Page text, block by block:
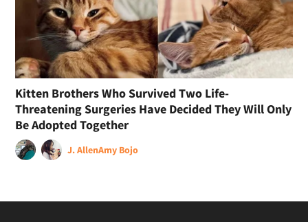
Kitten Brothers Who Survived Two Life-
Threatening Surgeries Have Decided They Will Only
Be Adopted Together
J. AllenAmy Bojo